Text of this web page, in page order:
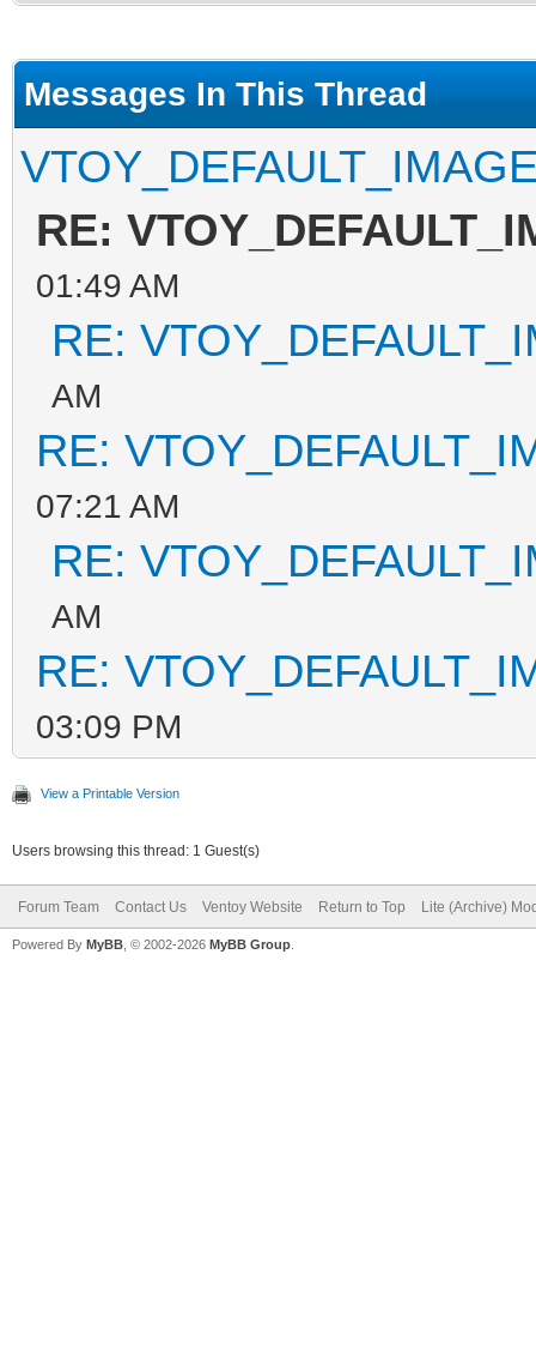
Messages In This Thread
RE:
01:49 AM
RE:
AM
RE:
07:21 AM
RE:
AM
RE:
03:09 PM
View a Printable Version
Users browsing this thread: 1 Guest(s)
Forum Team Contact Us Ventoy Website Return to Top Lite (Archive)
Powered By MyBB , © 2002-2026 MyBB Group